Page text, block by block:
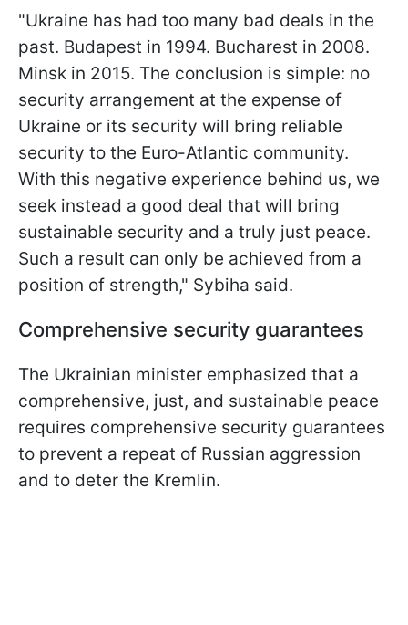
"Ukraine has had too many bad deals in the
past. Budapest in 1994. Bucharest in 2008.
Minsk in 2015. The conclusion is simple: no
security arrangement at the expense of
Ukraine or its security will bring reliable
security to the Euro-Atlantic community.
With this negative experience behind us, we
seek instead a good deal that will bring
sustainable security and a truly just peace.
Such a result can only be achieved from a
position of strength," Sybiha said.
Comprehensive security guarantees
The Ukrainian minister emphasized that a
comprehensive, just, and sustainable peace
requires comprehensive security guarantees
to prevent a repeat of Russian aggression
and to deter the Kremlin.